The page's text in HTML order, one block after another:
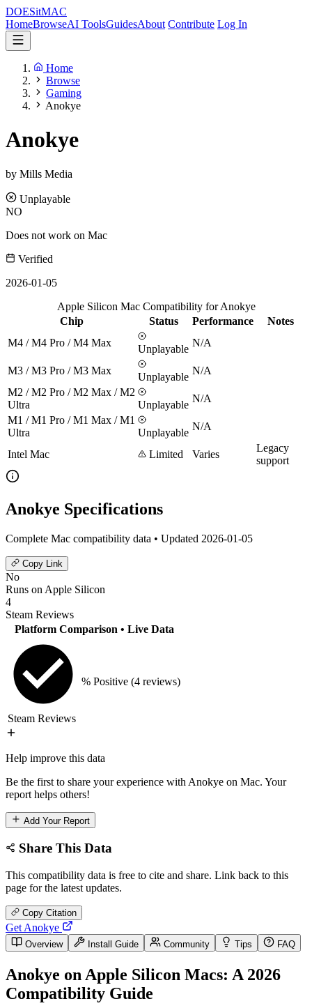
DOESitMAC
HomeBrowseAI ToolsGuidesAbout Contribute Log In
Home
Browse
Gaming
Anokye
Anokye
by Mills Media
Unplayable
NO
Does not work on Mac
Verified
2026-01-05
Apple Silicon Mac Compatibility for Anokye
Chip
Status Performance
Notes
M4 / M4 Pro / M4 Max
Unplayable
N/A
M3 / M3 Pro / M3 Max
Unplayable
N/A
M2 / M2 Pro / M2 Max / M2
Ultra
Unplayable
N/A
M1 / M1 Pro / M1 Max / M1
Ultra
Unplayable
N/A
Intel Mac Limited Varies
Legacy
support
Anokye Specifications
Complete Mac compatibility data • Updated 2026-01-05
Copy Link
No
Runs on Apple Silicon
4
Steam Reviews
Platform Comparison • Live Data
Steam Reviews
% Positive (4 reviews)
Help improve this data
Be the first to share your experience with Anokye on Mac. Your
report helps others!
Add Your Report
Share This Data
This compatibility data is free to cite and share. Link back to this
page for the latest updates.
Copy Citation
Get Anokye
Overview Install Guide Community Tips FAQ
Anokye on Apple Silicon Macs: A 2026
Compatibility Guide